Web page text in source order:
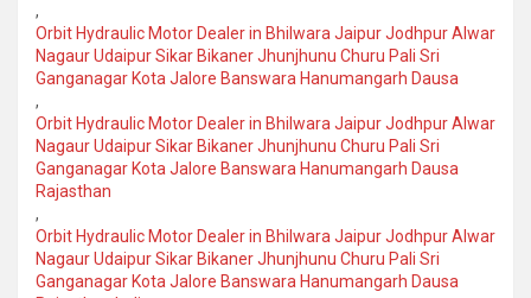
,
Orbit Hydraulic Motor Dealer in Bhilwara Jaipur Jodhpur Alwar
Nagaur Udaipur Sikar Bikaner Jhunjhunu Churu Pali Sri
Ganganagar Kota Jalore Banswara Hanumangarh Dausa
,
Orbit Hydraulic Motor Dealer in Bhilwara Jaipur Jodhpur Alwar
Nagaur Udaipur Sikar Bikaner Jhunjhunu Churu Pali Sri
Ganganagar Kota Jalore Banswara Hanumangarh Dausa
Rajasthan
,
Orbit Hydraulic Motor Dealer in Bhilwara Jaipur Jodhpur Alwar
Nagaur Udaipur Sikar Bikaner Jhunjhunu Churu Pali Sri
Ganganagar Kota Jalore Banswara Hanumangarh Dausa